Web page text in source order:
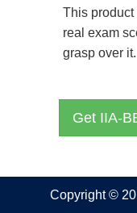
This
real exam
grasp over it.
Get IIA-
Copyright ©